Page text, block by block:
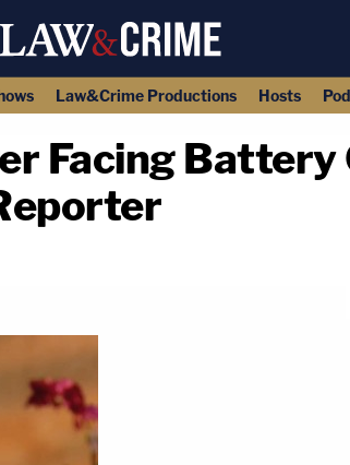
Law&Crime Productions Hosts
Facing